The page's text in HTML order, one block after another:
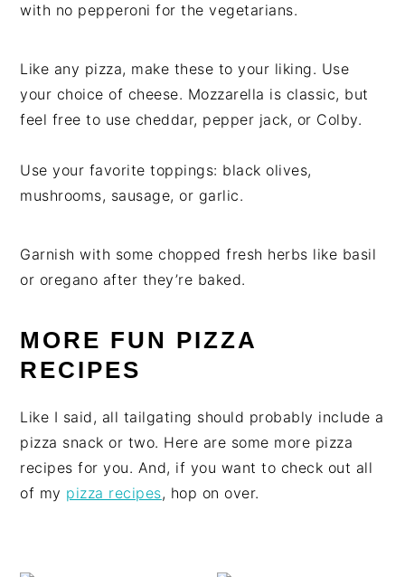
with no pepperoni for the vegetarians.
Like any pizza, make these to your liking. Use
your choice of cheese. Mozzarella is classic, but
feel free to use cheddar, pepper jack, or Colby.
Use your favorite toppings: black olives,
mushrooms, sausage, or garlic.
Garnish with some chopped fresh herbs like basil
or oregano after they’re baked.
MORE FUN PIZZA
RECIPES
Like I said, all tailgating should probably include a
pizza snack or two. Here are some more pizza
recipes for you. And, if you want to check out all
of my pizza recipes, hop on over.